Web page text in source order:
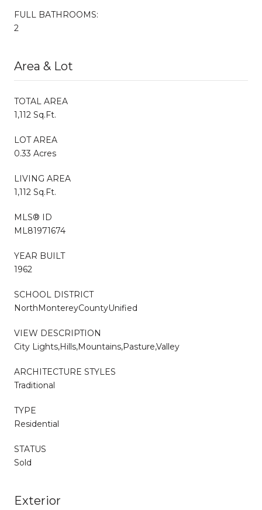
FULL BATHROOMS:
2
Area & Lot
TOTAL AREA
1,112 Sq.Ft.
LOT AREA
0.33 Acres
LIVING AREA
1,112 Sq.Ft.
MLS® ID
ML81971674
YEAR BUILT
1962
SCHOOL DISTRICT
NorthMontereyCountyUnified
VIEW DESCRIPTION
City Lights,Hills,Mountains,Pasture,Valley
ARCHITECTURE STYLES
Traditional
TYPE
Residential
STATUS
Sold
Exterior